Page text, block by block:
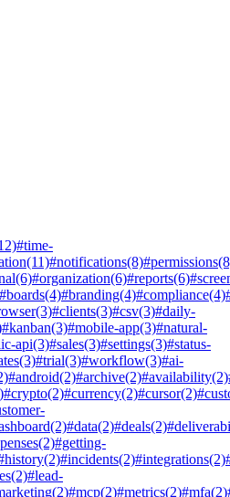
#time-
(11)#notifications(8)#permissions
(6)#organization(6)#reports(6)
#boards(4)#branding(4)#compliance(4)
(3)#clients(3)#csv(3)#daily-
#kanban(3)#mobile-app(3)#natural-
api(3)#sales(3)#settings(3)#status-
(3)#trial(3)#workflow(3)#ai-
#android(2)#archive(2)#availability(2)
#crypto(2)#currency(2)#cursor(2)
(2)#data(2)#deals(2)
(2)#getting-
(2)#incidents(2)#integrations(2)
(2)#lead-
(2)#mcp(2)#metrics(2)#mfa(2)